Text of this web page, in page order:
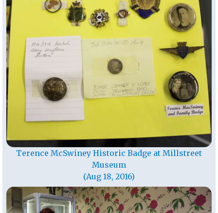
Terence McSwiney Historic Badge at Millstreet
Museum
(Aug 18, 2016)